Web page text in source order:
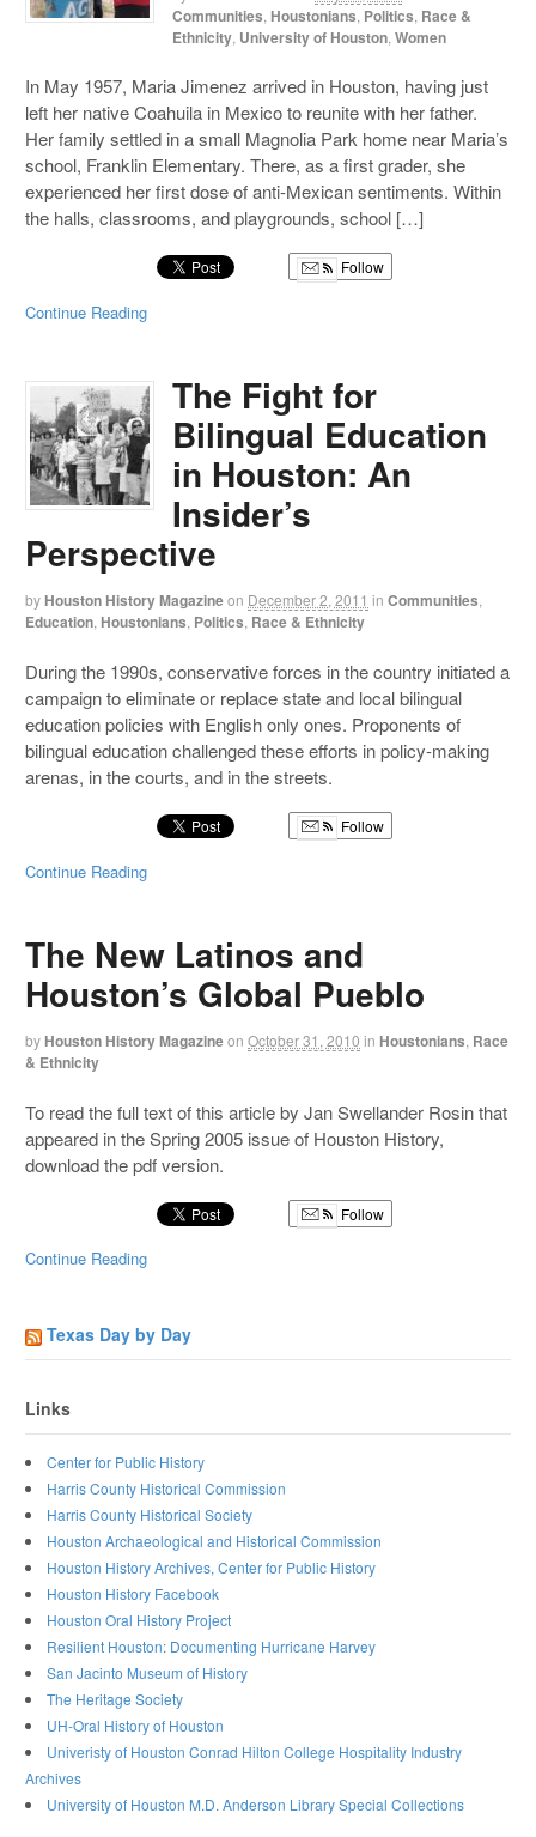
Communities Houstonians Politics Race &
Ethnicity University of Houston ,Women
In May 1957, Maria Jimenez arrived in Houston, having just
left her native Coahuila in Mexico to reunite with her father.
Her family settled in a small Magnolia Park home near Maria’s
school, Franklin Elementary. There, as a first grader, she
experienced her first dose of anti-Mexican sentiments. Within
the halls, classrooms, and playgrounds, school […]
Follow
Continue Reading
The Fight for
Bilingual Education
in Houston: An
Insider’s
Perspective
by Houston History Magazineon December 2, 2011 in Communities,
Education, Houstonians, Politics, Race & Ethnicity
During the 1990s, conservative forces in the country initiated a
campaign to eliminate or replace state and local bilingual
education policies with English only ones. Proponents of
bilingual education challenged these efforts in policy-making
arenas, in the courts, and in the streets.
Follow
Continue Reading
The New Latinos and
Houston’s Global Pueblo
by Houston History Magazineon October 31, 2010 in Houstonians Race
& Ethnicity
To read the full text of this article by Jan Swellander Rosin that
appeared in the Spring 2005 issue of Houston History,
download the pdf version.
Follow
Continue Reading
Texas Day by Day
Links
Center for Public History
Harris County Historical Commission
Harris County Historical Society
Houston Archaeological and Historical Commission
Houston History Archives, Center for Public History
Houston History Facebook
Houston Oral History Project
Resilient Houston: Documenting Hurricane Harvey
San Jacinto Museum of History
The Heritage Society
UH-Oral History of Houston
Univeristy of Houston Conrad Hilton College Hospitality Industry
Archives
University of Houston M.D. Anderson Library Special Collections